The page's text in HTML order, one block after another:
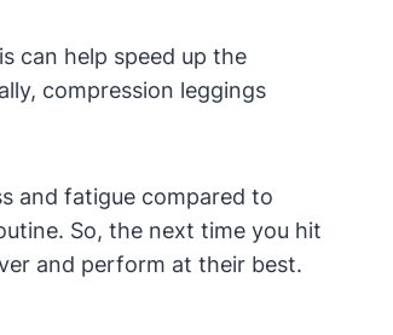
can help speed up the
compression leggings
and fatigue compared to
So, the next time you hit
and perform at their best.